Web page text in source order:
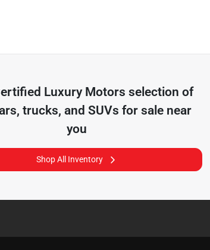
Luxury Motors selection of
trucks, and SUVs for sale near
you
Shop All Inventory